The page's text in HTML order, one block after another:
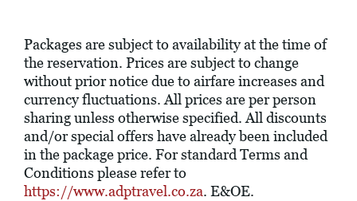
Packages are subject to availability at the time of
the reservation. Prices are subject to change
without prior notice due to airfare increases and
currency fluctuations. All prices are per person
sharing unless otherwise specified. All discounts
and/or special offers have already been included
in the package price. For standard Terms and
Conditions please refer to
https://www.adptravel.co.za. E&OE.